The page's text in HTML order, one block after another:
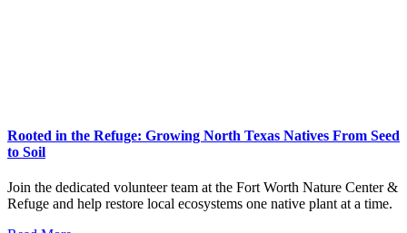
Rooted in the Refuge: Growing North Texas Natives From Seed
to Soil
Join the dedicated volunteer team at the Fort Worth Nature Center &
Refuge and help restore local ecosystems one native plant at a time.